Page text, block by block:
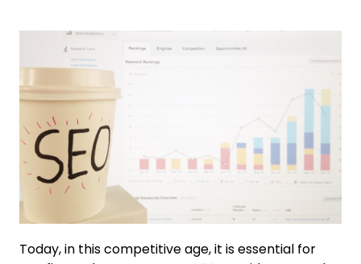
Today, in this competitive age, it is essential for